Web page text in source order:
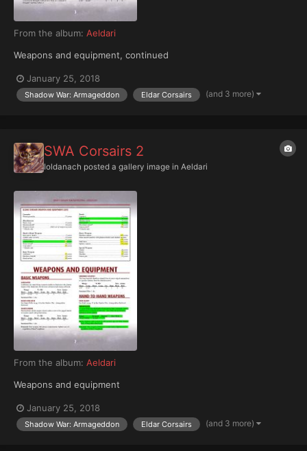
From the album: Aeldari
Weapons and equipment, continued
January 25, 2018
Shadow War: Armageddon Eldar Corsairs (and 3 more)
SWA Corsairs 2
Ioldanach posted a gallery image in Aeldari
From the album: Aeldari
Weapons and equipment
January 25, 2018
Shadow War: Armageddon Eldar Corsairs (and 3 more)